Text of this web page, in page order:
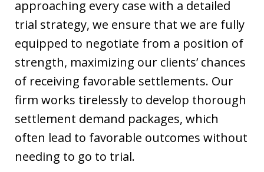
approaching every case with a detailed
trial strategy, we ensure that we are fully
equipped to negotiate from a position of
strength, maximizing our clients’ chances
of receiving favorable settlements. Our
firm works tirelessly to develop thorough
settlement demand packages, which
often lead to favorable outcomes without
needing to go to trial.